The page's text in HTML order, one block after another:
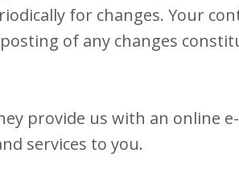
for changes. Your
of any changes
provide us with an online
services to you.